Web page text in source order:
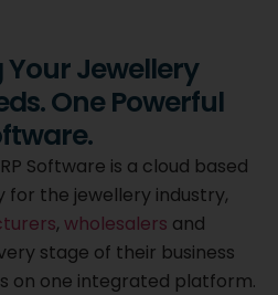
industry, Synergics brings
to sales together on one
to the way you
Jewellery
One Powerful
Software is a cloud based
for the jewellery industry,
, wholesalers and
stage of their business
on one integrated platform.